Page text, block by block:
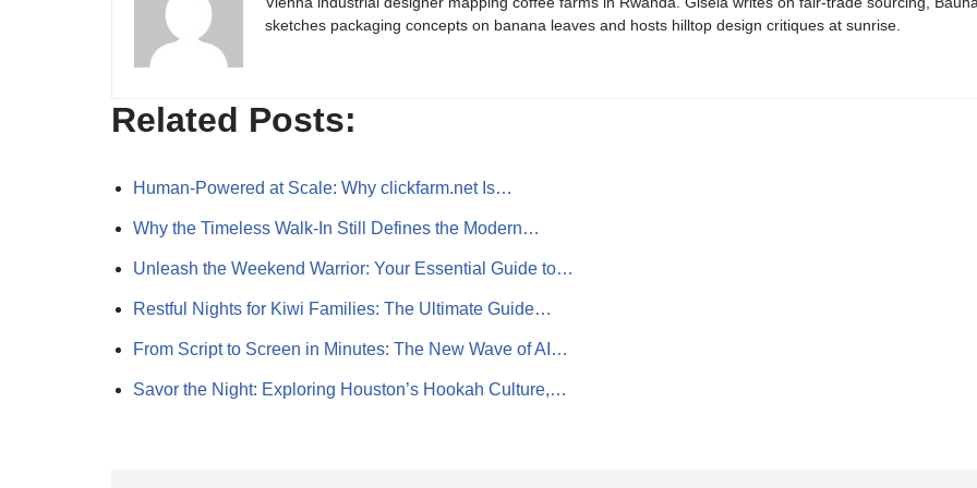
sketches packaging concepts on banana leaves and hosts hilltop design critiques at sunrise.
Related Posts:
Human-Powered at Scale: Why clickfarm.net Is…
Why the Timeless Walk‑In Still Defines the Modern…
Unleash the Weekend Warrior: Your Essential Guide to…
Restful Nights for Kiwi Families: The Ultimate Guide…
From Script to Screen in Minutes: The New Wave of AI…
Savor the Night: Exploring Houston’s Hookah Culture,…